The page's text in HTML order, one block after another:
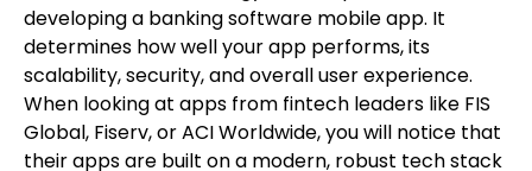
developing a banking software mobile app. It
determines how well your app performs, its
scalability, security, and overall user experience.
When looking at apps from fintech leaders like FIS
Global, Fiserv, or ACI Worldwide, you will notice that
their apps are built on a modern, robust tech stack